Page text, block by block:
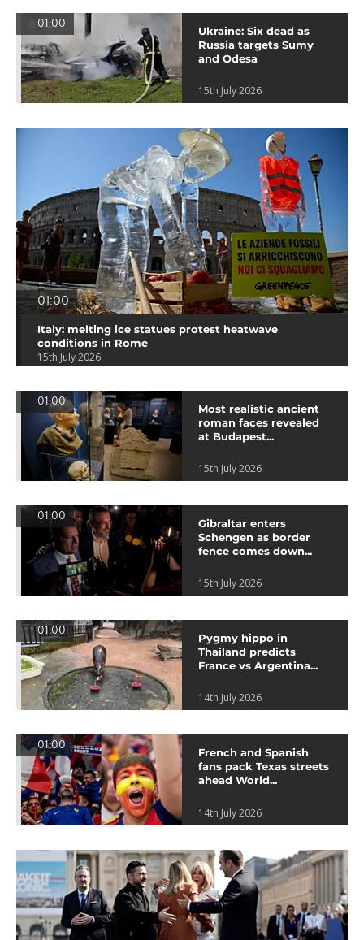
01:00
Ukraine: Six dead as
Russia targets Sumy
and Odesa
15th July 2026
01:00
Italy: melting ice statues protest heatwave
conditions in Rome
15th July 2026
01:00
Most realistic ancient
roman faces revealed
at Budapest...
15th July 2026
01:00
Gibraltar enters
Schengen as border
fence comes down...
15th July 2026
01:00
Pygmy hippo in
Thailand predicts
France vs Argentina...
14th July 2026
01:00
French and Spanish
fans pack Texas streets
ahead World...
14th July 2026